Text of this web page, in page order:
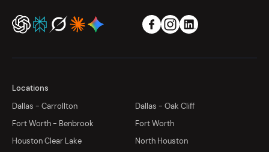
Locations
Dallas - Carrollton
Dallas - Oak Cliff
Fort Worth - Benbrook
Fort Worth
Houston Clear Lake
North Houston